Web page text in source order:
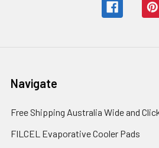
Navigate
Free Shipping Australia Wide and
FILCEL Evaporative Cooler Pads